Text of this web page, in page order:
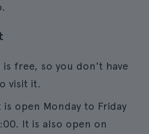
is free, so you don't have
visit it.
is open Monday to Friday
It is also open on